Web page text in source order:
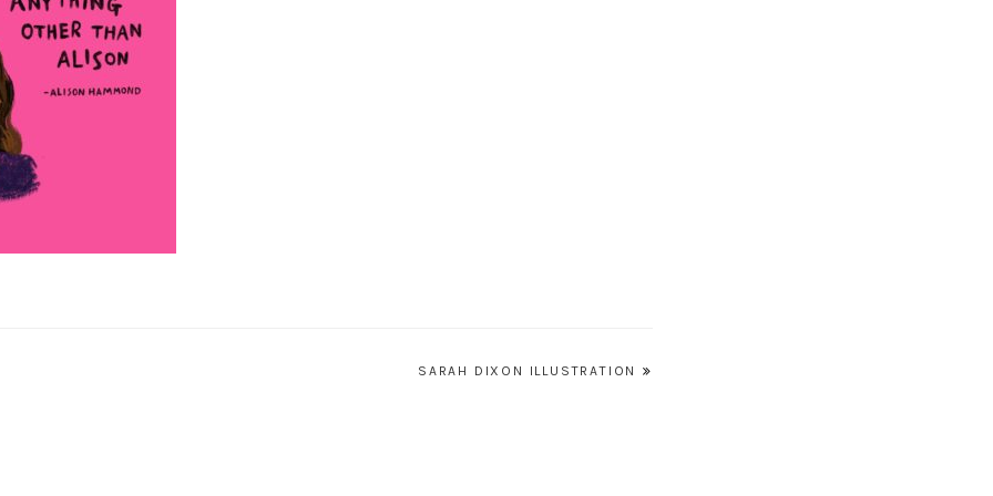
SARAH DIXON ILLUSTRATION